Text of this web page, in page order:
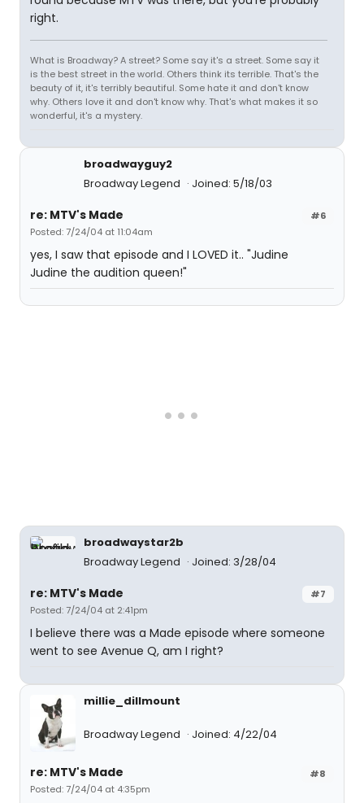
right.
What is Broadway? A street? Some say it's a street. Some say it
is the best street in the world. Others think its terrible. That's the
beauty of it, it's terribly beautiful. Some hate it and don't know
why. Others love it and don't know why. That's what makes it so
wonderful, it's a mystery.
broadwayguy2
Broadway Legend
Joined: 5/18/03
#6
re: MTV's Made
Posted: 7/24/04 at 11:04am
yes, I saw that episode and I LOVED it.. "Judine
Judine the audition queen!"
broadwaystar2b
Broadway Legend
Joined: 3/28/04
#7
re: MTV's Made
Posted: 7/24/04 at 2:41pm
I believe there was a Made episode where someone
went to see Avenue Q, am I right?
millie_dillmount
Broadway Legend Joined: 4/22/04
#8
re: MTV's Made
Posted: 7/24/04 at 4:35pm